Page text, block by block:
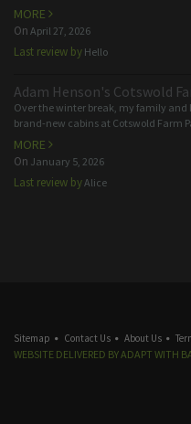
MORE
On April 27, 2026
Last review by Hello
Adam Henson's Cotswold
Over the winter break, my family and
brand-new cabins at Cotswold Farm
MORE
On January 5, 2026
Last review byAlice
Sitemap Contact Us About Us
WEBSITE DELIVERED BYADAPT WITH